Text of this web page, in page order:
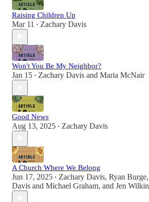
Raising Children Up
Mar 11 • Zachary Davis
Won't You Be My Neighbor?
Jan 15 • Zachary Davis and Maria McNair
Good News
Aug 13, 2025 • Zachary Davis
A Church Where We Belong
Jun 17, 2025 • Zachary Davis, Ryan Burge,
Davis and Michael Graham, and Jen Wilkin